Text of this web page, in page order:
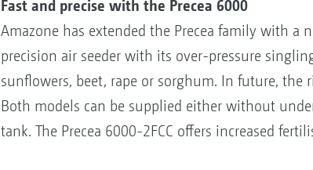
Fast and precise with the Precea 6000
Amazone has extended the Precea family with
precision air seeder with its over-pressure
sunflowers, beet, rape or sorghum. In future, the
Both models can be supplied either without
tank. The Precea 6000-2FCC offers increased